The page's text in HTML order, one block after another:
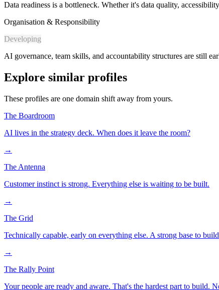
Data readiness is a bottleneck. Whether it's data quality,
Organisation & Responsibility
Developing
AI governance, team skills, and accountability structures are still
Explore similar profiles
These profiles are one domain shift away from yours.
The Boardroom
AI lives in the strategy deck. When does it leave the room?
→
The Antenna
Customer instinct is strong. Everything else is waiting to be built.
→
The Grid
Technically capable, early on everything else. A strong base to
→
The Rally Point
Your people are ready and aware. That's the hardest part to build.